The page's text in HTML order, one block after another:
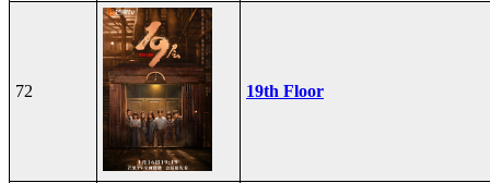
72 19th Floor